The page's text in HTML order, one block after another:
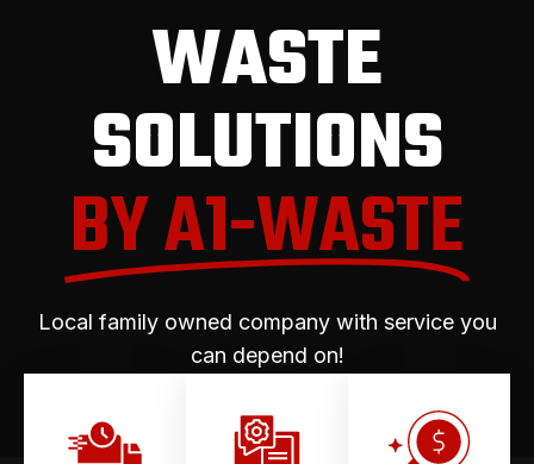
WASTE
SOLUTIONS
BY A1-WASTE
Local family owned company with service you
can depend on!